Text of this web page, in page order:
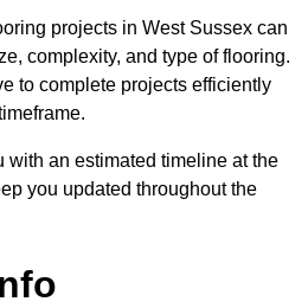
projects in West Sussex can
complexity, and type of flooring.
to complete projects efficiently
with an estimated timeline at the
you updated throughout the